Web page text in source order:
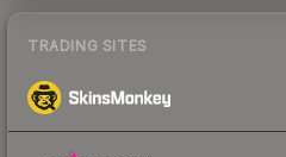
TRADING SITES